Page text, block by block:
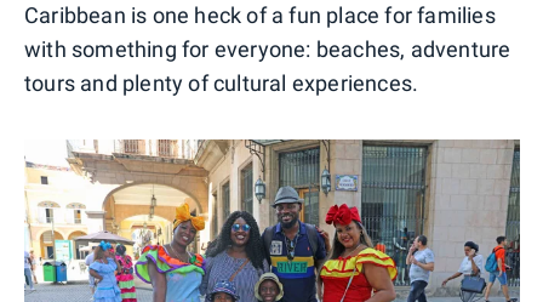
Caribbean is one heck of a fun place for families
with something for everyone: beaches, adventure
tours and plenty of cultural experiences.